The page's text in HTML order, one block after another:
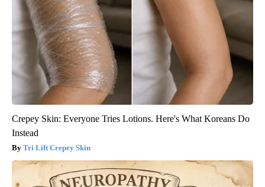
Crepey Skin: Everyone Tries Lotions. Here's What Koreans Do
Instead
Tri Lift Crepey Skin